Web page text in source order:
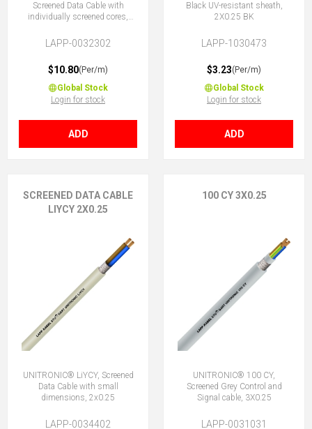
Screened Data Cable with
individually screened cores,
LAPP-0032302
$10.80(Per/m)
Global Stock
Login for stock
ADD
Black UV-resistant sheath,
2X0.25 BK
LAPP-1030473
$3.23(Per/m)
Global Stock
Login for stock
ADD
SCREENED DATA CABLE
LIYCY 2X0.25
UNITRONIC® LiYCY, Screened
Data Cable with small
dimensions, 2x0.25
LAPP-0034402
100 CY 3X0.25
UNITRONIC® 100 CY,
Screened Grey Control and
Signal cable, 3X0.25
LAPP-0031031